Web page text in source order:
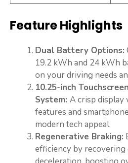
Feature Highlights
Dual Battery Options:
19.2 kWh and 24 kWh
on your driving needs
10.25-inch
System: A crisp display
features and
modern tech appeal.
Regenerative Braking:
efficiency by